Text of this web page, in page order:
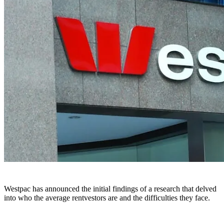
Westpac has announced the initial findings of a research that delved
into who the average rentvestors are and the difficulties they face.